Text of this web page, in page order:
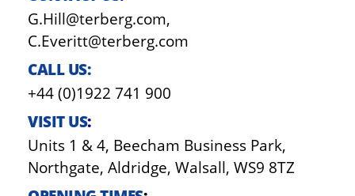
G.Hill@terberg.com,
C.Everitt@terberg.com
CALL US:
+44 (0)1922 741 900
VISIT US:
Units 1 & 4, Beecham Business Park,
Northgate, Aldridge, Walsall, WS9 8TZ